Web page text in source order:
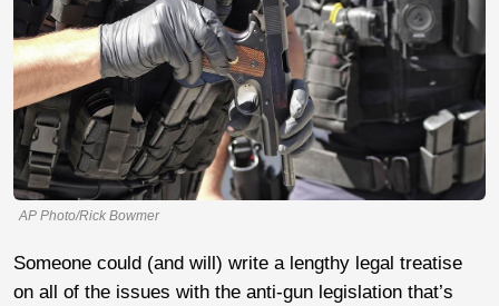
AP Photo/Rick Bowmer
Someone could (and will) write a lengthy legal treatise
on all of the issues with the anti-gun legislation that’s